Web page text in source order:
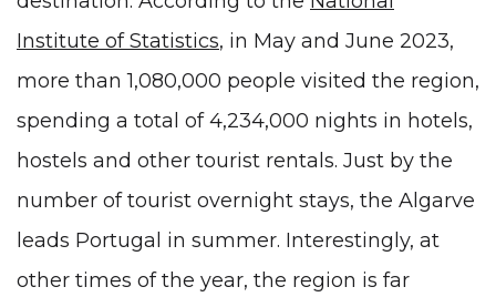
Institute of Statistics, in May and June 2023,
more than 1,080,000 people visited the region,
spending a total of 4,234,000 nights in hotels,
hostels and other tourist rentals. Just by the
number of tourist overnight stays, the Algarve
leads Portugal in summer. Interestingly, at
other times of the year, the region is far